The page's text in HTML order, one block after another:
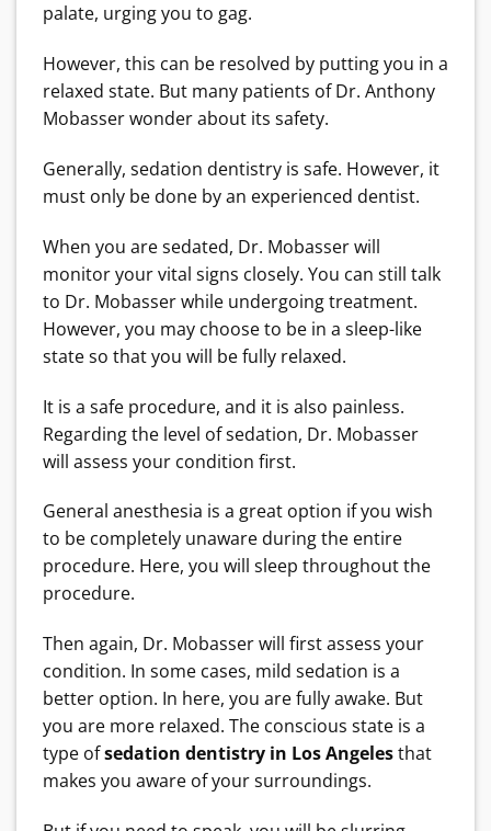
palate, urging you to gag.
However, this can be resolved by putting you in a
relaxed state. But many patients of Dr. Anthony
Mobasser wonder about its safety.
Generally, sedation dentistry is safe. However, it
must only be done by an experienced dentist.
When you are sedated, Dr. Mobasser will
monitor your vital signs closely. You can still talk
to Dr. Mobasser while undergoing treatment.
However, you may choose to be in a sleep-like
state so that you will be fully relaxed.
It is a safe procedure, and it is also painless.
Regarding the level of sedation, Dr. Mobasser
will assess your condition first.
General anesthesia is a great option if you wish
to be completely unaware during the entire
procedure. Here, you will sleep throughout the
procedure.
Then again, Dr. Mobasser will first assess your
condition. In some cases, mild sedation is a
better option. In here, you are fully awake. But
you are more relaxed. The conscious state is a
type ofsedation dentistry in Los Angelesthat
makes you aware of your surroundings.